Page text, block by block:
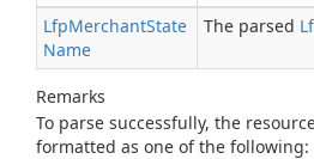
LfpMerchantState
Name
The parsed
Remarks
To parse successfully, the
formatted as one of the following: